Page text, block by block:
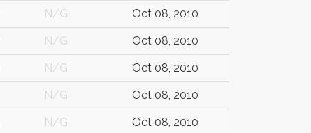
N/G Oct 08, 2010
N/G Oct 08, 2010
N/G Oct 08, 2010
N/G Oct 08, 2010
N/G Oct 08, 2010